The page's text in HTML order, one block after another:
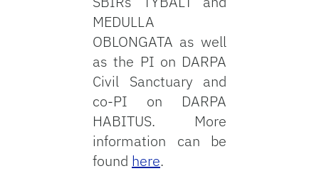
MEDULLA
OBLONGATA as well
as the PI on DARPA
Civil Sanctuary and
co-PI on DARPA
HABITUS. More
information can be
found here.